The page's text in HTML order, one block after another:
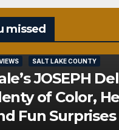
missed
SALT LAKE COUNTY
JOSEPH
of Color,
Fun Surprises